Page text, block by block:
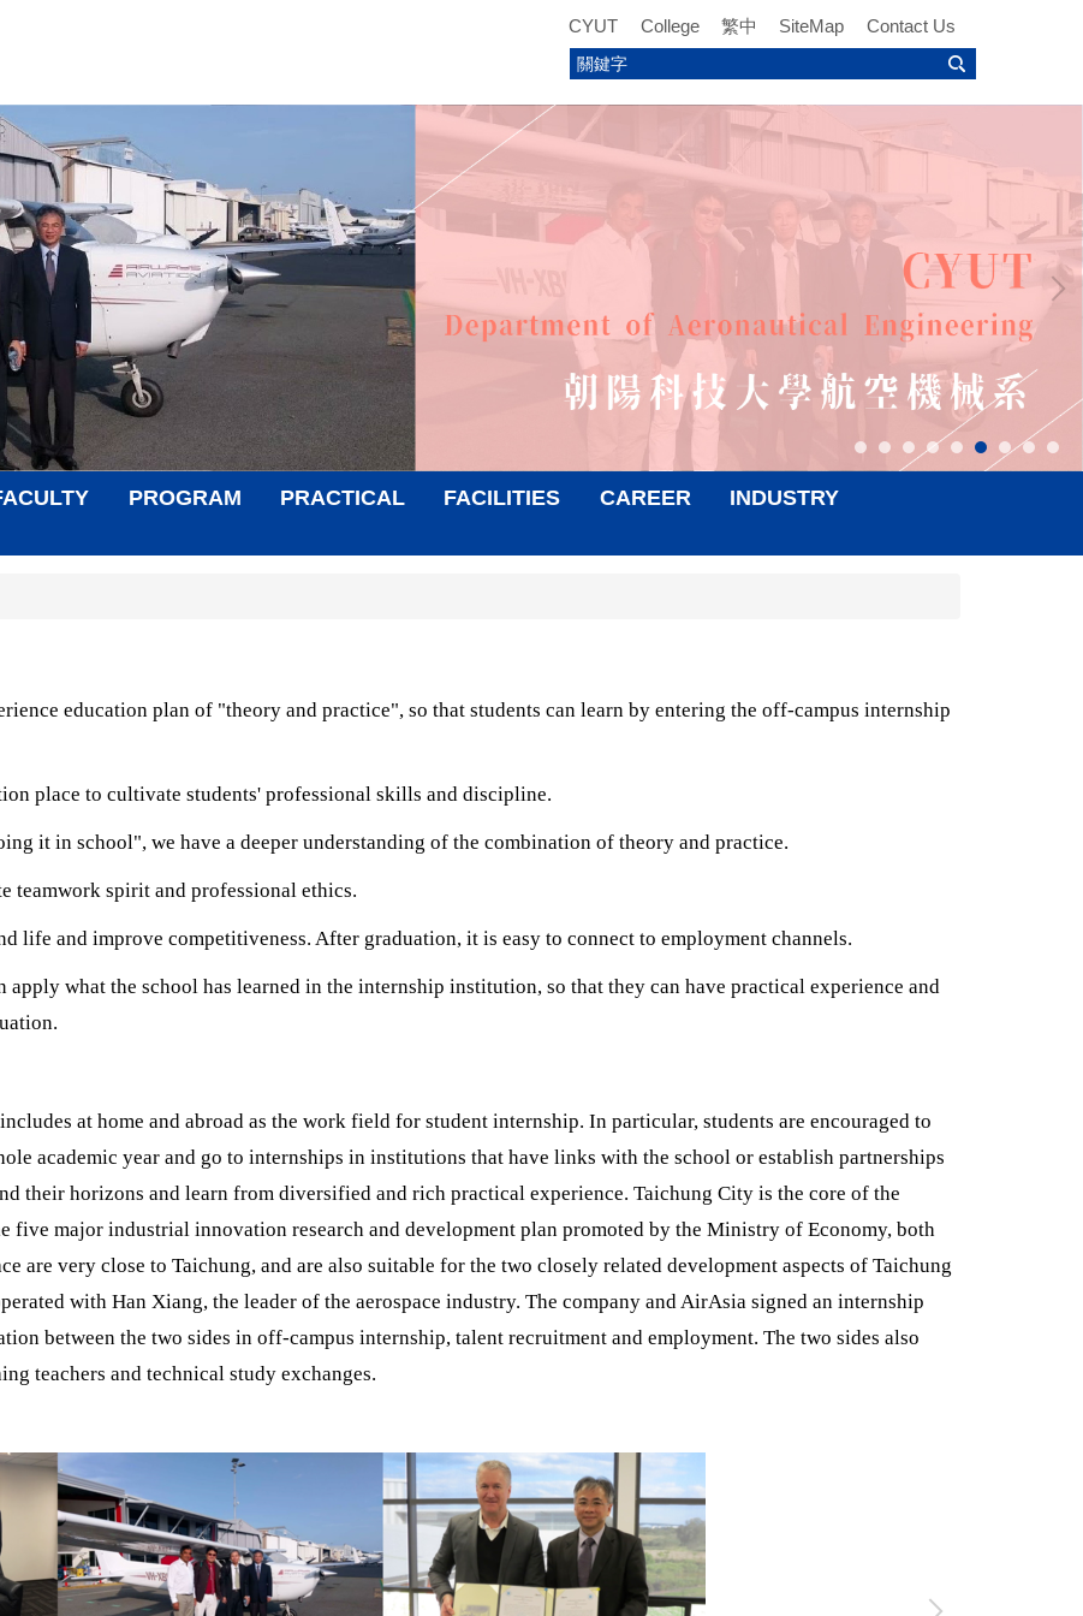
CYUT College 繁中 SiteMap Contact Us
PROGRAM PRACTICAL FACILITIES CAREER
INDUSTRY
education plan of "theory and practice", so that students can learn by entering the off-campus internship
place to cultivate students' professional skills and discipline.
it in school", we have a deeper understanding of the combination of theory and practice.
teamwork spirit and professional ethics.
life and improve competitiveness. After graduation, it is easy to connect to employment channels.
apply what the school has learned in the internship institution, so that they can have practical experience and
at home and abroad as the work field for student internship. In particular, students are encouraged to
academic year and go to internships in institutions that have links with the school or establish partnerships
their horizons and learn from diversified and rich practical experience. Taichung City is the core of the
five major industrial innovation research and development plan promoted by the Ministry of Economy, both
are very close to Taichung, and are also suitable for the two closely related development aspects of Taichung
with Han Xiang, the leader of the aerospace industry. The company and AirAsia signed an internship
between the two sides in off-campus internship, talent recruitment and employment. The two sides also
teachers and technical study exchanges.